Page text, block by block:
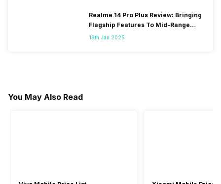
Realme 14 Pro Plus Review: Bringing
Flagship Features To Mid-Range
Segment
19th Jan 2025
You May Also Read